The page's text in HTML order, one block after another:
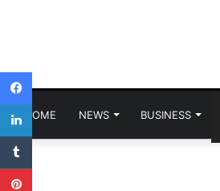
HOME NEWS BUSINESS
Facebook
LinkedIn
Tumblr
Pinterest